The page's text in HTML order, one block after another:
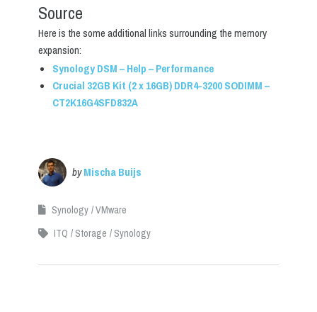
Source
Here is the some additional links surrounding the memory
expansion:
Synology DSM – Help – Performance
Crucial 32GB Kit (2 x 16GB) DDR4-3200 SODIMM –
CT2K16G4SFD832A
byMischa Buijs
Synology VMware
ITQ
Storage Synology